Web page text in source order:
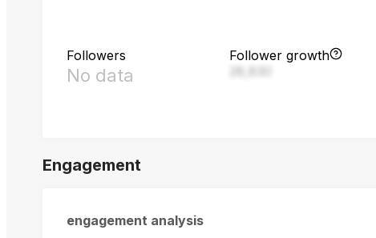
Followers
No data
Follower growth
Engagement
engagement analysis